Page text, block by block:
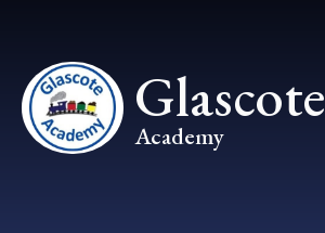
Glascote
Academy